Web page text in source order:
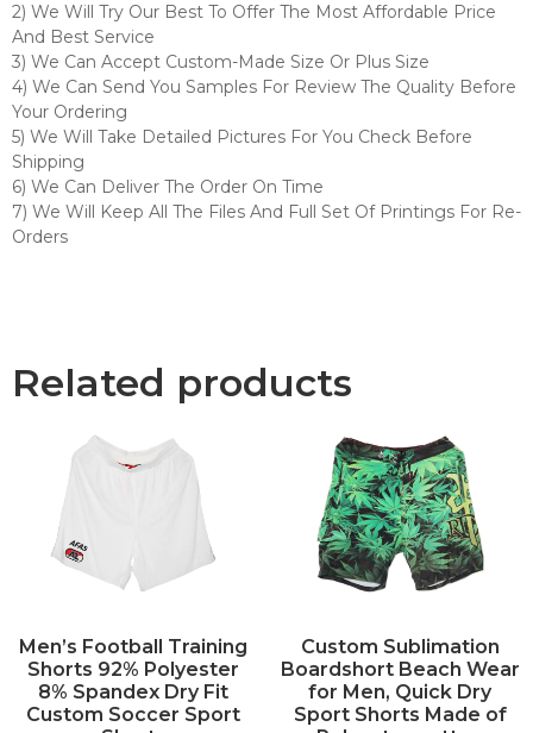
2) We Will Try Our Best To Offer The Most Affordable Price
And Best Service
3) We Can Accept Custom-Made Size Or Plus Size
4) We Can Send You Samples For Review The Quality Before
Your Ordering
5) We Will Take Detailed Pictures For You Check Before
Shipping
6) We Can Deliver The Order On Time
7) We Will Keep All The Files And Full Set Of Printings For Re-
Orders
Related products
Men’s Football Training
Shorts 92% Polyester
8% Spandex Dry Fit
Custom Soccer Sport
Custom Sublimation
Boardshort Beach Wear
for Men, Quick Dry
Sport Shorts Made of